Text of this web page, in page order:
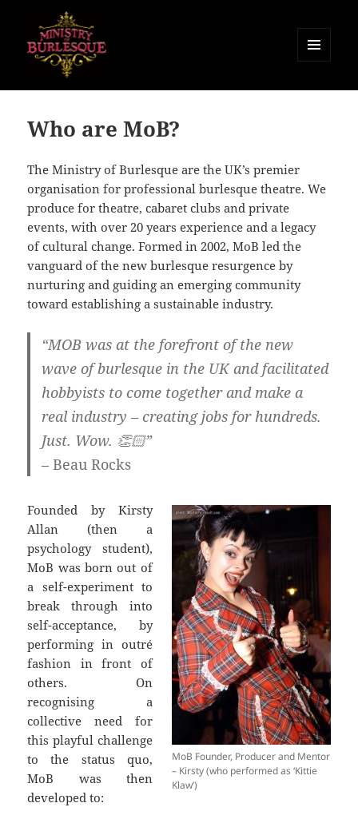
WIDGETS
Who are MoB?
The Ministry of Burlesque are the UK’s premier
organisation for professional burlesque theatre. We
produce for theatre, cabaret clubs and private
events, with over 20 years experience and a legacy
of cultural change. Formed in 2002, MoB led the
vanguard of the new burlesque resurgence by
nurturing and guiding an emerging community
toward establishing a sustainable industry.
“MOB was at the forefront of the new
wave of burlesque in the UK and facilitated
hobbyists to come together and make a
real industry – creating jobs for hundreds.
Just. Wow. 👏🏻”
– Beau Rocks
MoB Founder, Producer and Mentor
– Kirsty (who performed as ‘Kittie
Klaw’)
Founded by Kirsty
Allan (then a
psychology student),
MoB was born out of
a self-experiment to
break through into
self-acceptance, by
performing in outré
fashion in front of
others. On
recognising a
collective need for
this playful challenge
to the status quo,
MoB was then
developed to: